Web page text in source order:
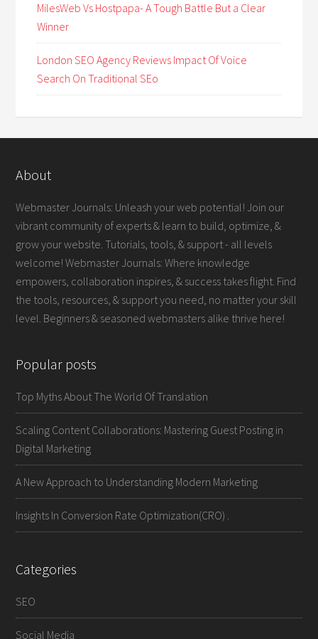
MilesWeb Vs Hostpapa- A Tough Battle But a Clear
Winner
London SEO Agency Reviews Impact Of Voice
Search On Traditional SEo
About
Webmaster Journals: Unleash your web potential! Join our
vibrant community of experts & learn to build, optimize, &
grow your website. Tutorials, tools, & support - all levels
welcome! Webmaster Journals: Where knowledge
empowers, collaboration inspires, & success takes flight. Find
the tools, resources, & support you need, no matter your skill
level. Beginners & seasoned webmasters alike thrive here!
Popular posts
Top Myths About The World Of Translation
Scaling Content Collaborations: Mastering Guest Posting in
Digital Marketing
A New Approach to Understanding Modern Marketing
Insights In Conversion Rate Optimization(CRO) .
Categories
SEO
Social Media